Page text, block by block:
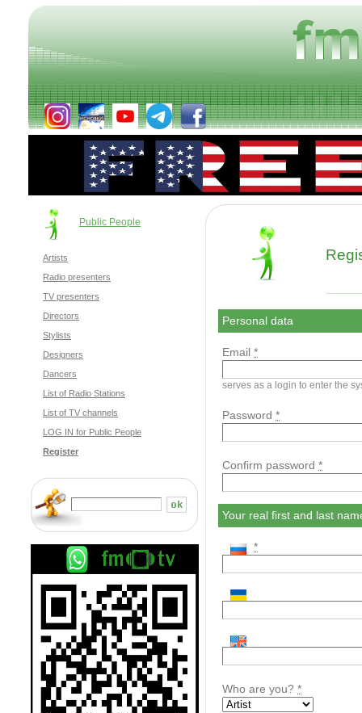
Public People
Artists
Radio presenters
TV presenters
Directors
Stylists
Designers
Dancers
List of Radio Stations
List of TV channels
LOG IN for Public People
Register
Personal data
Email *
serves as a login to enter the
Password *
Confirm password *
Your real first and last
*
Who are you? *